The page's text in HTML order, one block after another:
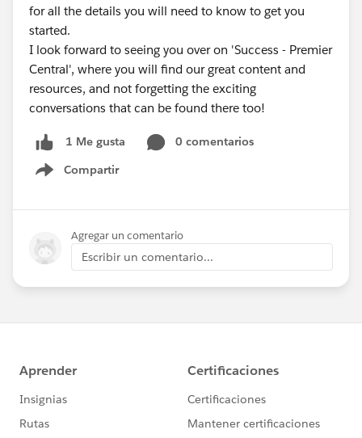
for all the details you will need to know to get you
started.
I look forward to seeing you over on 'Success - Premier
Central', where you will find our great content and
resources, and not forgetting the exciting
conversations that can be found there too!
1 Me gusta
0 comentarios
Compartir
Show menu
Agregar un comentario
Escribir un comentario...